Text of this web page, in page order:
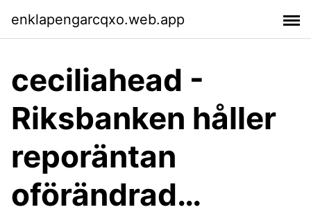
enklapengarcqxo.web.app
ceciliahead -
Riksbanken håller
reporäntan
oförändrad…